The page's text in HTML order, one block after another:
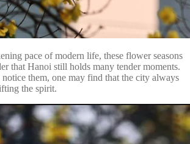
pace of modern life, these flower seasons
that Hanoi still holds many tender moments.
them, one may find that the city always
the spirit.